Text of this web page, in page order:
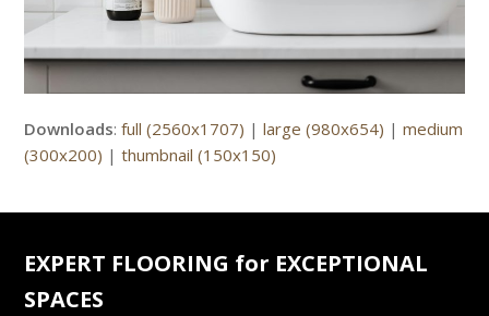
Downloads:full (2560x1707) |large (980x654) |medium
(300x200) |thumbnail (150x150)
EXPERT FLOORING for EXCEPTIONAL
SPACES